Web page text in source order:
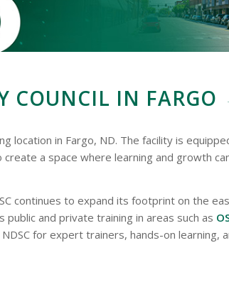
COUNCIL IN FARGO
location in Fargo, ND. The facility is
a space where learning and growth
continues to expand its footprint on the
and private training in areas such as
for expert trainers, hands-on learning,